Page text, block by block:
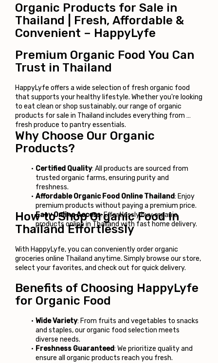
Organic Products for Sale in
Thailand | Fresh, Affordable &
Convenient – HappyLyfe
Premium Organic Food You Can
Trust in Thailand
HappyLyfe offers a wide selection of fresh organic food
that supports your healthy lifestyle. Whether you're looking
to eat clean or shop sustainably, our range of organic
products for sale in Thailand includes everything from
fresh produce to pantry essentials.
Why Choose Our Organic
Products?
Certified Quality: All products are sourced from
trusted organic farms, ensuring purity and
freshness.
Affordable Organic Food Online Thailand: Enjoy
premium products without paying a premium price.
Easy Online Access: Effortlessly buy organic
products online in Thailand with fast home delivery.
How to Shop Organic Food in
Thailand Effortlessly
With HappyLyfe, you can conveniently order organic
groceries online Thailand anytime. Simply browse our store,
select your favorites, and check out for quick delivery.
Benefits of Choosing HappyLyfe
for Organic Food
Wide Variety: From fruits and vegetables to snacks
and staples, our organic food selection meets
diverse needs.
Freshness Guaranteed: We prioritize quality and
ensure all organic products reach you fresh.